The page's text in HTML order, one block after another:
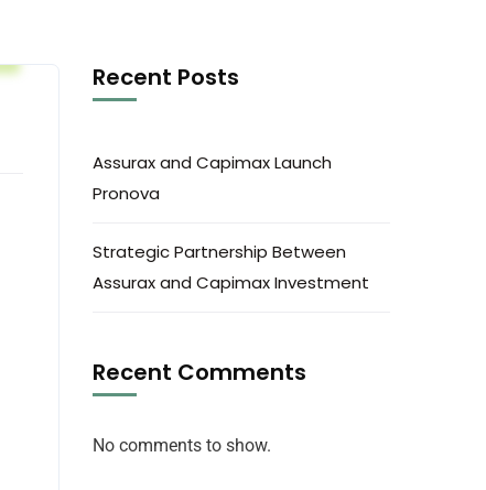
Recent Posts
Assurax and Capimax Launch
Pronova
Strategic Partnership Between
Assurax and Capimax Investment
Recent Comments
No comments to show.